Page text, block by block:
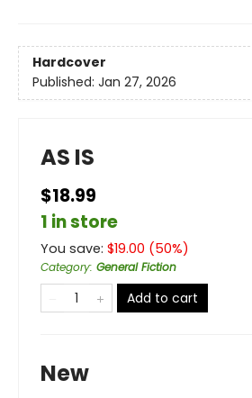
Hardcover
Published: Jan 27, 2026
AS IS
$18.99
1 in store
You save: $19.00 (50%)
Category: General Fiction
Add to cart
New